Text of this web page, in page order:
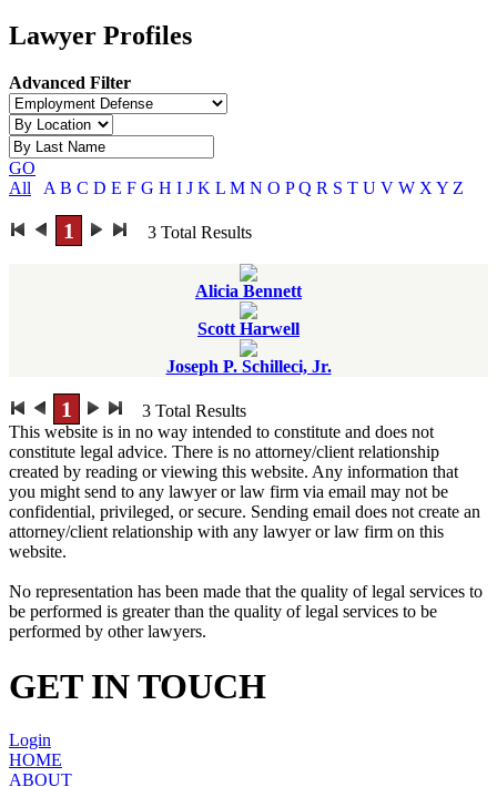
Lawyer Profiles
Advanced Filter
GO
All
A B C D E F G H I J K L M N O P Q R S T U V W X Y Z
1 3 Total Results
Alicia Bennett
Scott Harwell
Joseph P. Schilleci, Jr.
1 3 Total Results
This website is in no way intended to constitute and does not
constitute legal advice. There is no attorney/client relationship
created by reading or viewing this website. Any information that
you might send to any lawyer or law firm via email may not be
confidential, privileged, or secure. Sending email does not create an
attorney/client relationship with any lawyer or law firm on this
website.
No representation has been made that the quality of legal services to
be performed is greater than the quality of legal services to be
performed by other lawyers.
GET IN TOUCH
Login
HOME
ABOUT